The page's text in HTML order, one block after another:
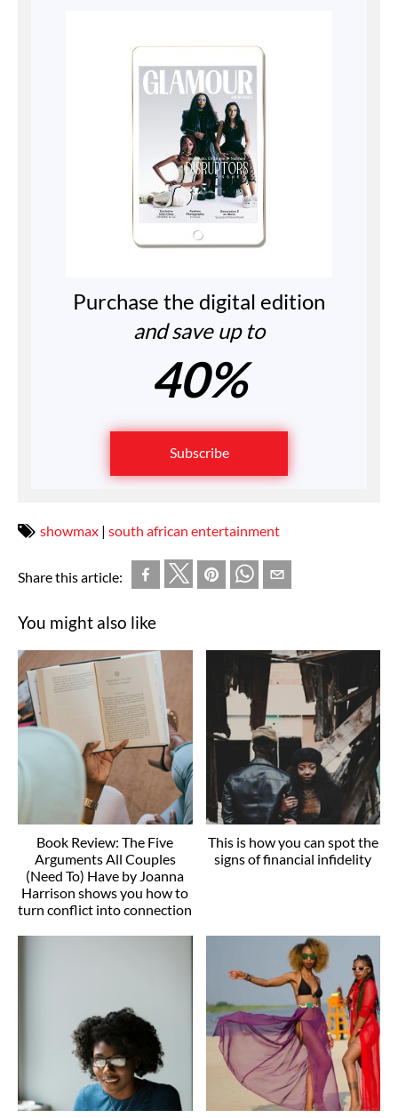
Purchase the digital edition
and save up to
40%
Subscribe
showmax | south african entertainment
Share this article:
You might also like
Book Review: The Five
Arguments All Couples
(Need To) Have by Joanna
Harrison shows you how to
turn conflict into connection
This is how you can spot the
signs of financial infidelity